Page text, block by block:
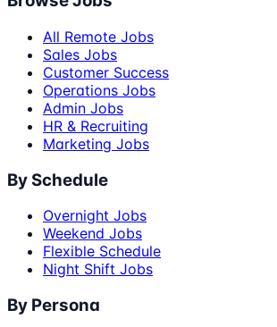
All Remote Jobs
Sales Jobs
Customer Success
Operations Jobs
Admin Jobs
HR & Recruiting
Marketing Jobs
By Schedule
Overnight Jobs
Weekend Jobs
Flexible Schedule
Night Shift Jobs
By Persona